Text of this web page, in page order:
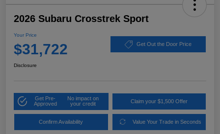
2026 Subaru Crosstrek Sport
Your Price
$31,722 Get Out the Door Price
Disclosure
Get Pre-
Approved
No impact on
your credit
Claim your $1,500 Offer
Confirm Availability Value Your Trade in Seconds